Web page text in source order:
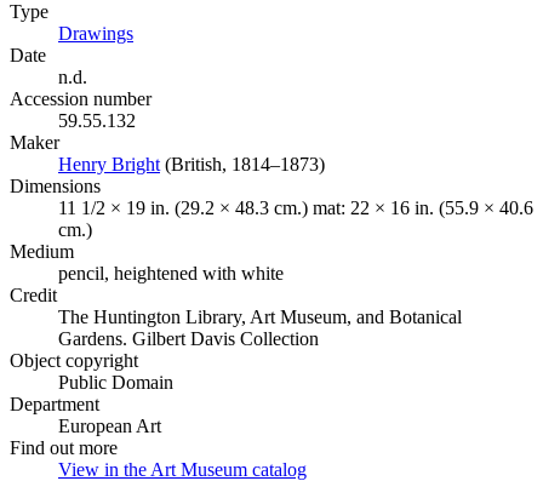
Type
Drawings
Date
n.d.
Accession number
59.55.132
Maker
Henry Bright (Opens in new tab)
(British, 1814–1873)
Dimensions
11 1/2 × 19 in. (29.2 × 48.3 cm.) mat: 22 × 16 in. (55.9 × 40.6
cm.)
Medium
pencil, heightened with white
Credit
The Huntington Library, Art Museum, and Botanical
Gardens. Gilbert Davis Collection
Object copyright
Public Domain
Department
European Art
Find out more
View in the Art Museum catalog